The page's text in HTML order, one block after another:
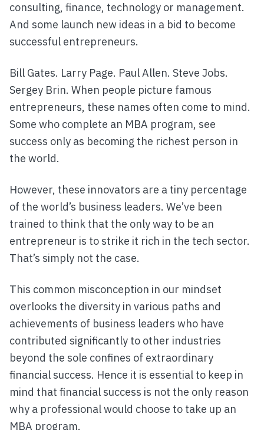
consulting, finance, technology or management.
And some launch new ideas in a bid to become
successful entrepreneurs.
Bill Gates. Larry Page. Paul Allen. Steve Jobs.
Sergey Brin. When people picture famous
entrepreneurs, these names often come to mind.
Some who complete an MBA program, see
success only as becoming the richest person in
the world.
However, these innovators are a tiny percentage
of the world’s business leaders. We’ve been
trained to think that the only way to be an
entrepreneur is to strike it rich in the tech sector.
That’s simply not the case.
This common misconception in our mindset
overlooks the diversity in various paths and
achievements of business leaders who have
contributed significantly to other industries
beyond the sole confines of extraordinary
financial success. Hence it is essential to keep in
mind that financial success is not the only reason
why a professional would choose to take up an
MBA program.